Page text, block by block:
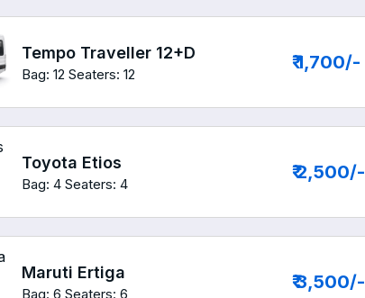
Tempo Traveller 12+D
Bag: 12 Seaters: 12
₹ 1,700/-
Toyota Etios
Bag: 4 Seaters: 4
₹ 2,500/-
Maruti Ertiga
Bag: 6 Seaters: 6
₹ 3,500/-